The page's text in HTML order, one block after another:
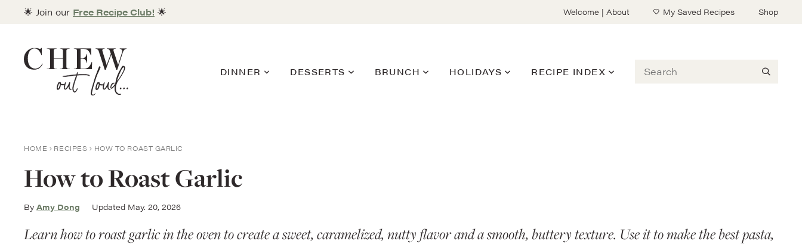
Skip
content
Welcome | About My Saved Recipes Shop
🌟 Join our Free Recipe Club! 🌟
Search
DINNER DESSERTS BRUNCH HOLIDAYS RECIPE INDEX
HOME RECIPES HOW TO ROAST GARLIC
How to Roast Garlic
By Amy Dong Updated May. 20, 2026
Learn how to roast garlic in the oven to create a sweet, caramelized, nutty flavor and a smooth, buttery texture. Use it to make the best pasta,